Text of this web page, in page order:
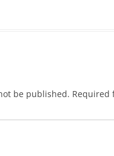
be published. Required